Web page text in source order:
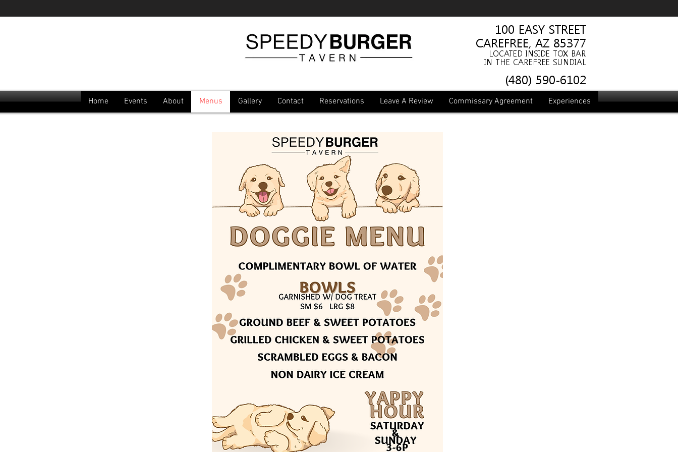
100 EASY STREET
CAREFREE, AZ 85377
LOCATED INSIDE TOX BAR
IN THE CAREFREE SUNDIAL
(480) 590-6102
Home Events About Menus Gallery Contact Reservations Leave A Review Commissary Agreement Experiences